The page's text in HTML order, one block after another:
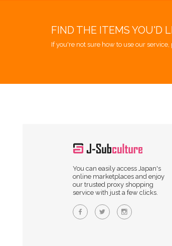
FIND THE ITEMS YOU'D
If you're not sure how to use our service,
You can easily access Japan's
online marketplaces and enjoy
our trusted proxy shopping
service with just a few clicks.